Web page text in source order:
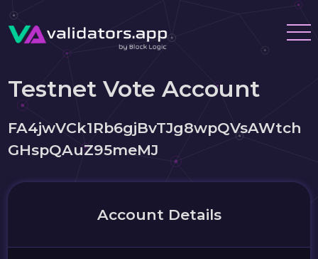
Testnet Vote Account
FA4jwVCk1Rb6gjBvTJg8wpQVsAWtch
GHspQAuZ95meMJ
Account Details